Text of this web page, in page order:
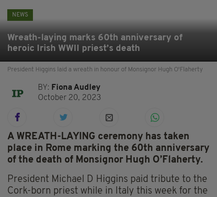
NEWS
Wreath-laying marks 60th anniversary of
heroic Irish WWII priest’s death
President Higgins laid a wreath in honour of Monsignor Hugh O'Flaherty
BY: Fiona Audley
October 20, 2023
A WREATH-LAYING ceremony has taken
place in Rome marking the 60th anniversary
of the death of Monsignor Hugh O’Flaherty.
President Michael D Higgins paid tribute to the
Cork-born priest while in Italy this week for the